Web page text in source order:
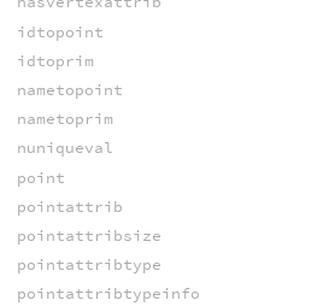
idtopoint
idtoprim
nametopoint
nametoprim
nuniqueval
point
pointattrib
pointattribsize
pointattribtype
pointattribtypeinfo